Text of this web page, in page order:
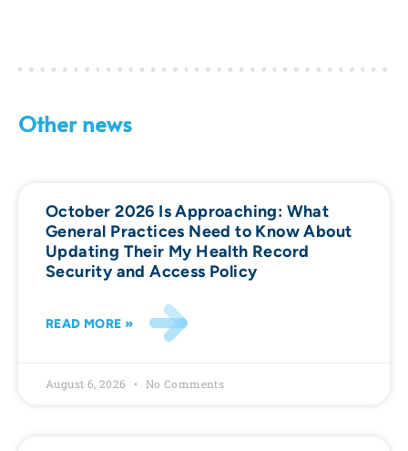
Other news
October 2026 Is Approaching: What
General Practices Need to Know About
Updating Their My Health Record
Security and Access Policy
READ MORE »
August 6, 2026 No Comments